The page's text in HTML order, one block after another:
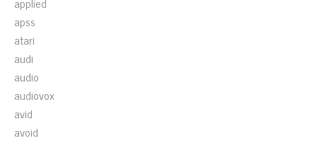
apss
atari
audi
audio
audiovox
avid
avoid